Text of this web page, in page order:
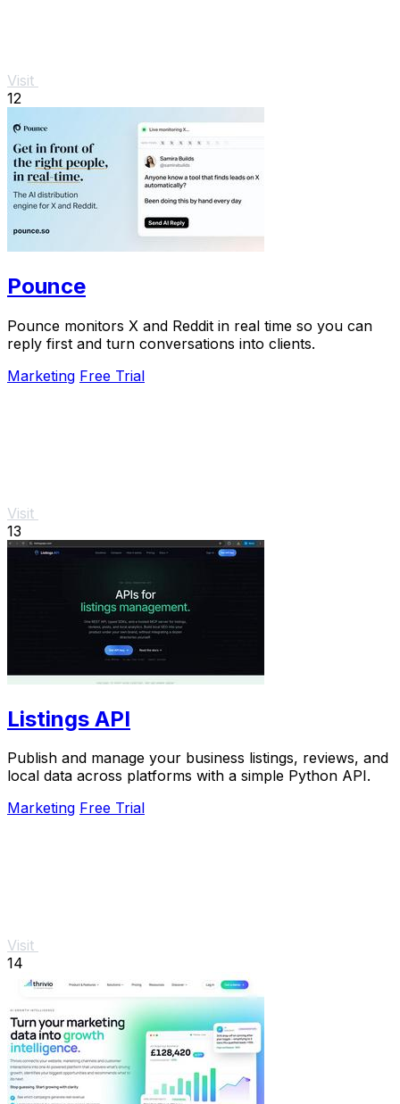
Visit
12
Pounce
Pounce monitors X and Reddit in real time so you can
reply first and turn conversations into clients.
Marketing Free Trial
Visit
13
Listings API
Publish and manage your business listings, reviews, and
local data across platforms with a simple Python API.
Marketing Free Trial
Visit
14